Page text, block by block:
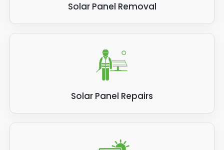
Solar Panel Removal
Solar Panel Repairs